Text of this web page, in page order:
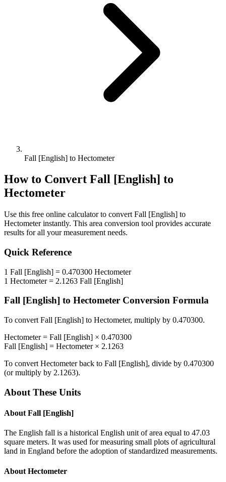
Fall [English] to Hectometer
How to Convert Fall [English] to
Hectometer
Use this free online calculator to convert Fall [English] to
Hectometerinstantly. This area conversion tool provides accurate
results for all your measurement needs.
Quick Reference
1 Fall [English] = 0.470300 Hectometer
1 Hectometer= 2.1263 Fall [English]
Fall [English] to Hectometer Conversion Formula
To convert Fall [English] to Hectometer, multiply by 0.470300.
Hectometer= Fall [English] × 0.470300
Fall [English] = Hectometer× 2.1263
To convert Hectometerback to Fall [English], divide by 0.470300
(or multiply by 2.1263).
About These Units
About Fall [English]
The English fall is a historical English unit of area equal to 47.03
square meters. It was used for measuring small plots of agricultural
land in England before the adoption of standardized measurements.
About Hectometer